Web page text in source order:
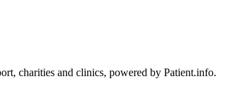
charities and clinics, powered by Patient.info.